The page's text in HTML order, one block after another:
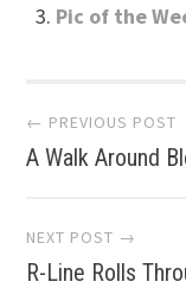
Pic of the
Post
← PREVIOUS POST
A Walk Around
NEXT POST →
R-Line Rolls